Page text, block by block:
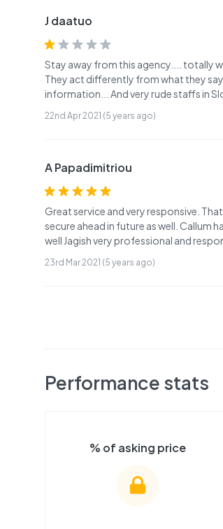
J daatuo
Stay away from this agency.... totally
They act differently from what they
information... And very rude staffs in
22nd Apr 2021 (5 years ago)
A Papadimitriou
Great service and very responsive.
secure ahead in future as well. Callum
well Jagish very professional and
23rd Mar 2021 (5 years ago)
Performance stats
% of asking price